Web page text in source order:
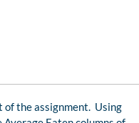
of the assignment. Using